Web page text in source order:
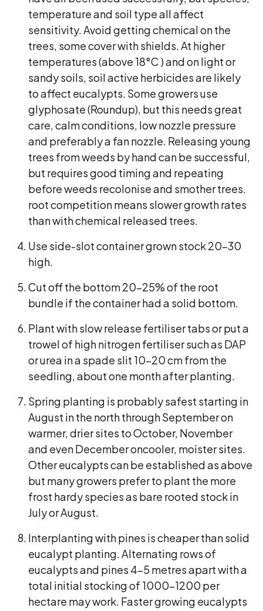
temperature and soil type all affect
sensitivity. Avoid getting chemical on the
trees, some cover with shields. At higher
temperatures (above 18°C ) and on light or
sandy soils, soil active herbicides are likely
to affect eucalypts. Some growers use
glyphosate (Roundup), but this needs great
care, calm conditions, low nozzle pressure
and preferably a fan nozzle. Releasing young
trees from weeds by hand can be successful,
but requires good timing and repeating
before weeds recolonise and smother trees.
root competition means slower growth rates
than with chemical released trees.
Use side-slot container grown stock 20-30
high.
Cut off the bottom 20-25% of the root
bundle if the container had a solid bottom.
Plant with slow release fertiliser tabs or put a
trowel of high nitrogen fertiliser such as DAP
or urea in a spade slit 10-20 cm from the
seedling, about one month after planting.
Spring planting is probably safest starting in
August in the north through September on
warmer, drier sites to October, November
and even December oncooler, moister sites.
Other eucalypts can be established as above
but many growers prefer to plant the more
frost hardy species as bare rooted stock in
July or August.
Interplanting with pines is cheaper than solid
eucalypt planting. Alternating rows of
eucalypts and pines 4-5 metres apart with a
total initial stocking of 1000-1200 per
hectare may work. Faster growing eucalypts